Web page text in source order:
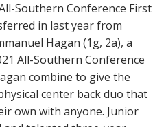
Southern Conference First
in last year from
Hagan (1g, 2a), a
All-Southern Conference
combine to give the
center back duo that
own with anyone. Junior